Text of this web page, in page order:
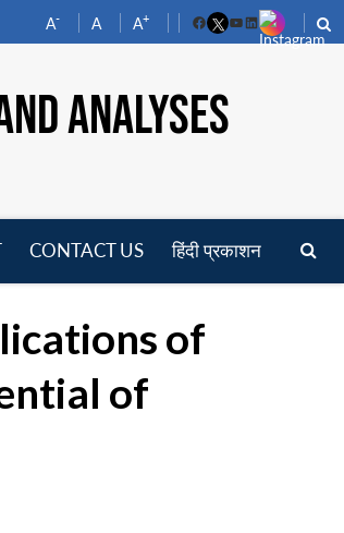
A- A A+
FacebookYouTube
LinkedIn
ANALYSES
CONTACT US हिंदी प्रकाशन
of
of